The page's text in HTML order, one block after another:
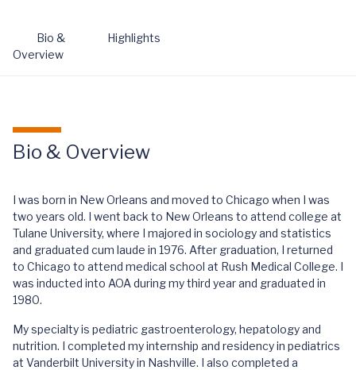
Bio &
Overview
Highlights
Bio & Overview
I was born in New Orleans and moved to Chicago when I was
two years old. I went back to New Orleans to attend college at
Tulane University, where I majored in sociology and statistics
and graduated cum laude in 1976. After graduation, I returned
to Chicago to attend medical school at Rush Medical College. I
was inducted into AOA during my third year and graduated in
1980.
My specialty is pediatric gastroenterology, hepatology and
nutrition. I completed my internship and residency in pediatrics
at Vanderbilt University in Nashville. I also completed a